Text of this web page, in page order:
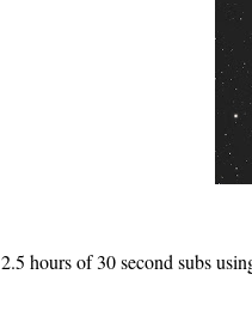
2.5 hours of 30 second subs